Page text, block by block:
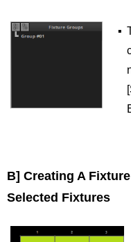
▪
B] Creating A
Selected Fixtures